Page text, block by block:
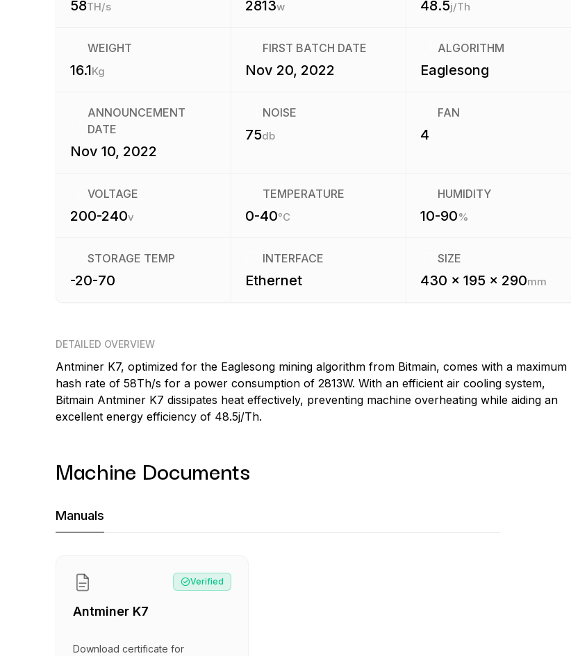
58TH/s 2813w 48.5j/Th
WEIGHT
16.1Kg
FIRST BATCH DATE
Nov 20, 2022
ALGORITHM
Eaglesong
ANNOUNCEMENT
DATE
Nov 10, 2022
NOISE
75db
FAN
4
VOLTAGE
200-240v
TEMPERATURE
0-40°C
HUMIDITY
10-90%
STORAGE TEMP
-20-70
INTERFACE
Ethernet
SIZE
430 x 195 x 290mm
DETAILED OVERVIEW
Antminer K7, optimized for the Eaglesong mining algorithm from Bitmain, comes with a maximum
hash rate of 58Th/s for a power consumption of 2813W. With an efficient air cooling system,
Bitmain Antminer K7 dissipates heat effectively, preventing machine overheating while aiding an
excellent energy efficiency of 48.5j/Th.
Machine Documents
Machine Documents downloads:
Manual:Antminer K7
Manuals
Verified
Antminer K7
Download certificate for